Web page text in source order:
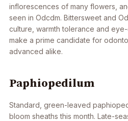
inflorescences of many flowers,
seen in Odcdm. Bittersweet and
culture, warmth tolerance and
make a prime candidate for
advanced alike.
Paphiopedilum
Standard, green-leaved
bloom sheaths this month. Late-